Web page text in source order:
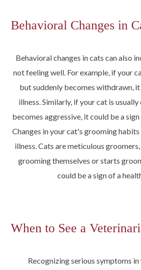
Behavioral Changes in
Behavioral changes in cats can also
not feeling well. For example, if your
but suddenly becomes withdrawn,
illness. Similarly, if your cat is
becomes aggressive, it could be a
Changes in your cat's grooming habits
illness. Cats are meticulous
grooming themselves or starts
could be a sign of a
When to See a
Recognizing serious symptoms